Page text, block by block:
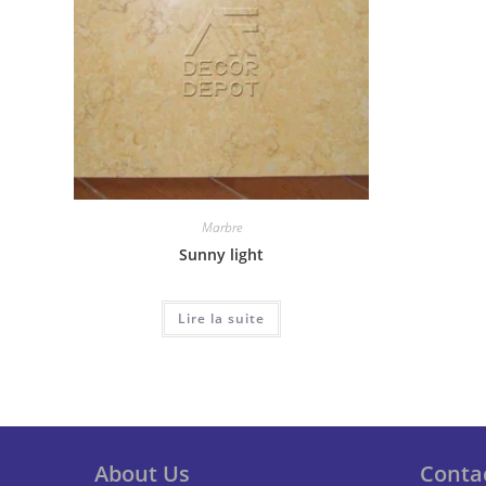
Marbre
Sunny light
Lire la suite
About Us